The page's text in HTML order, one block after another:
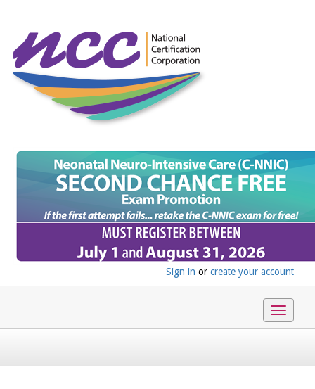
Sign in or create your account
Toggle